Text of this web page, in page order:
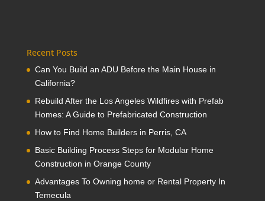
Recent Posts
Can You Build an ADU Before the Main House in
California?
Rebuild After the Los Angeles Wildfires with Prefab
Homes: A Guide to Prefabricated Construction
How to Find Home Builders in Perris, CA
Basic Building Process Steps for Modular Home
Construction in Orange County
Advantages To Owning home or Rental Property In
Temecula